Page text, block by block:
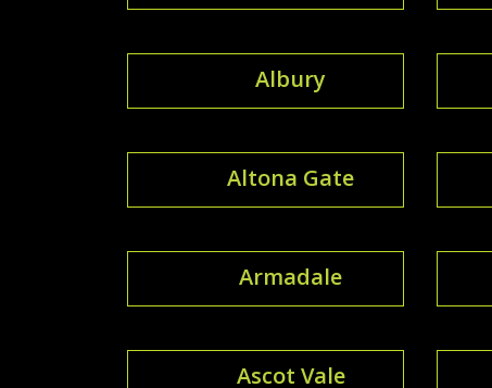
Albury
Altona Gate
Armadale
Ascot Vale